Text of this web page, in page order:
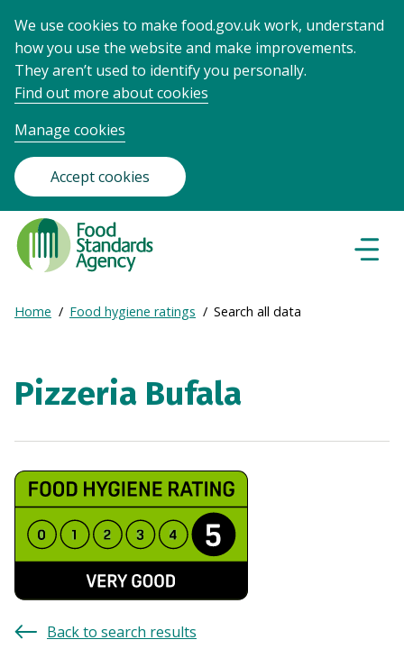
We use cookies to make food.gov.uk work, understand
how you use the website and make improvements.
They aren’t used to identify you personally.
Find out more about cookies
Manage cookies
Accept cookies
Food
Standards
Agency
Frontpage
Breadcrumb
Expand
Home Food hygiene ratings Search all data
Pizzeria Bufala
Back to search results